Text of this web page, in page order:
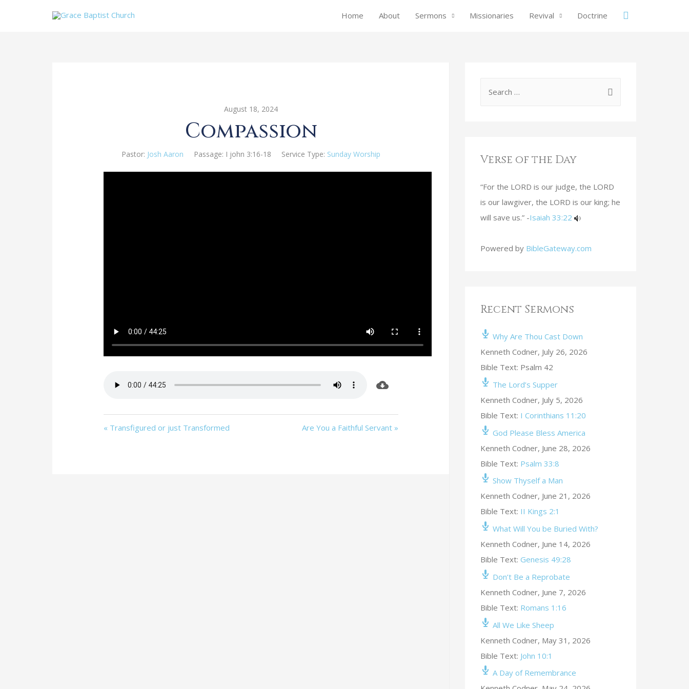
Home About Sermons Missionaries Revival Doctrine
August 18, 2024
Compassion
Pastor: Josh Aaron Passage: I john 3:16-18 Service Type: Sunday Worship
« Transfigured or just Transformed Are You a Faithful Servant »
Verse of the Day
“For the LORD is our judge, the LORD
is our lawgiver, the LORD is our king; he
will save us.” -Isaiah 33:22
Powered by BibleGateway.com
Recent Sermons
Why Are Thou Cast Down
Kenneth Codner, July 26, 2026
Bible Text: Psalm 42
The Lord’s Supper
Kenneth Codner, July 5, 2026
Bible Text: I Corinthians 11:20
God Please Bless America
Kenneth Codner, June 28, 2026
Bible Text: Psalm 33:8
Show Thyself a Man
Kenneth Codner, June 21, 2026
Bible Text: II Kings 2:1
What Will You be Buried With?
Kenneth Codner, June 14, 2026
Bible Text:Genesis 49:28
Don’t Be a Reprobate
Kenneth Codner, June 7, 2026
Bible Text: Romans 1:16
All We Like Sheep
Kenneth Codner, May 31, 2026
Bible Text: John 10:1
A Day of Remembrance